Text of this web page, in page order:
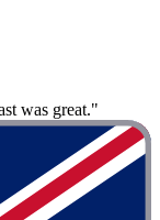
was great."